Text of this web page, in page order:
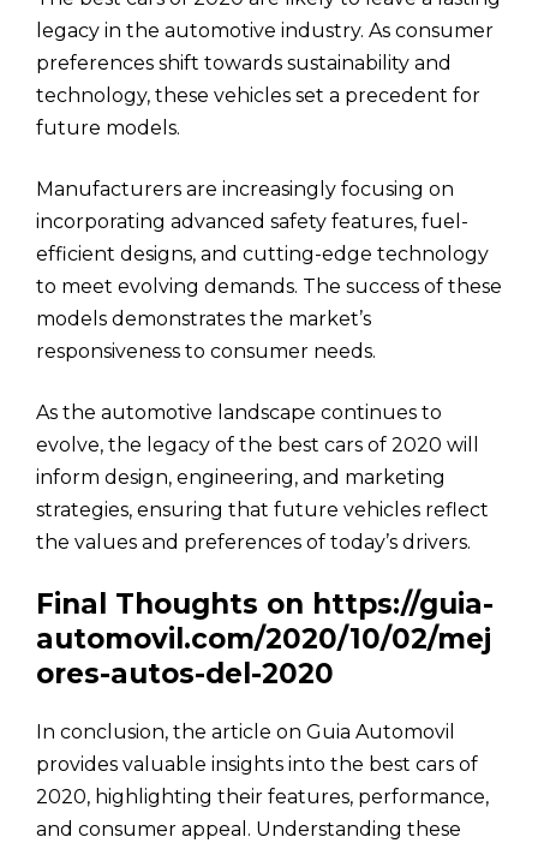
legacy in the automotive industry. As consumer
preferences shift towards sustainability and
technology, these vehicles set a precedent for
future models.
Manufacturers are increasingly focusing on
incorporating advanced safety features, fuel-
efficient designs, and cutting-edge technology
to meet evolving demands. The success of these
models demonstrates the market’s
responsiveness to consumer needs.
As the automotive landscape continues to
evolve, the legacy of the best cars of 2020 will
inform design, engineering, and marketing
strategies, ensuring that future vehicles reflect
the values and preferences of today’s drivers.
Final Thoughts on https://guia-
automovil.com/2020/10/02/mej
ores-autos-del-2020
In conclusion, the article on Guia Automovil
provides valuable insights into the best cars of
2020, highlighting their features, performance,
and consumer appeal. Understanding these